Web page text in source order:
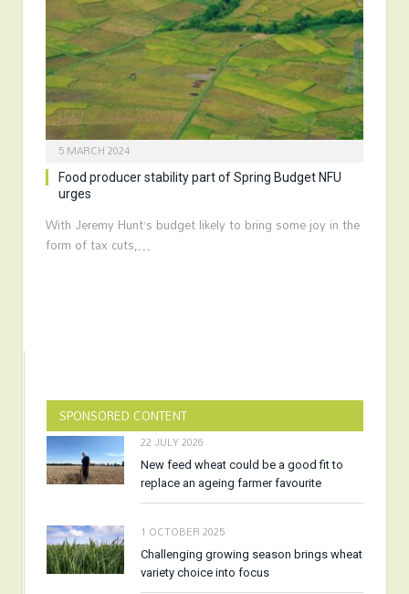
5 MARCH 2024
Food producer stability part of Spring Budget NFU
urges
With Jeremy Hunt’s budget likely to bring some joy in the
form of tax cuts,…
SPONSORED CONTENT
22 JULY 2026
New feed wheat could be a good fit to
replace an ageing farmer favourite
1 OCTOBER 2025
Challenging growing season brings wheat
variety choice into focus